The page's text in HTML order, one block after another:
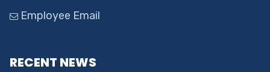
Employee Email
RECENT NEWS